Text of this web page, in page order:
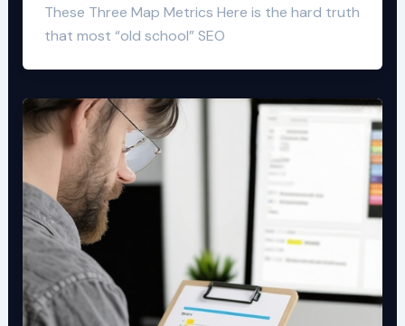
These Three Map Metrics Here is the hard truth
that most “old school” SEO